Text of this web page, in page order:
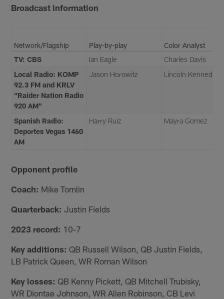
Broadcast information
Network/Flagship Play-by-play
Color Analyst
TV: CBS
Ian Eagle
Charles Davis
Local Radio: KOMP
92.3 FM and KRLV
"Raider Nation Radio
920 AM"
Jason Horowitz Lincoln Kennedy
Spanish Radio:
Deportes Vegas 1460
AM
Harry Ruiz Mayra Gomez
Opponent profile
Coach: Mike Tomlin
Quarterback: Justin Fields
2023 record: 10-7
Key additions: QB Russell Wilson, QB Justin Fields,
LB Patrick Queen, WR Roman Wilson
Key losses: QB Kenny Pickett, QB Mitchell Trubisky,
WR Diontae Johnson, WR Allen Robinson, CB Levi